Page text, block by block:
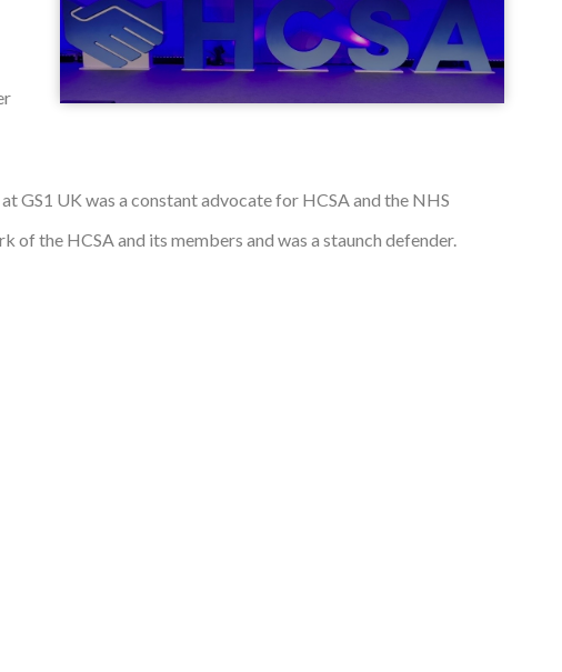
GS1 UK was a constant advocate for HCSA and the NHS
the HCSA and its members and was a staunch defender.